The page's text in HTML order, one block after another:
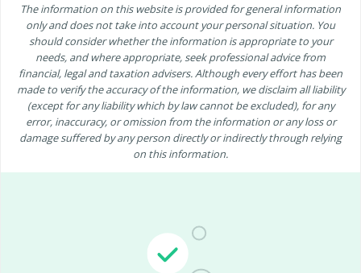
The information on this website is provided for general information
only and does not take into account your personal situation. You
should consider whether the information is appropriate to your
needs, and where appropriate, seek professional advice from
financial, legal and taxation advisers. Although every effort has been
made to verify the accuracy of the information, we disclaim all liability
(except for any liability which by law cannot be excluded), for any
error, inaccuracy, or omission from the information or any loss or
damage suffered by any person directly or indirectly through relying
on this information.